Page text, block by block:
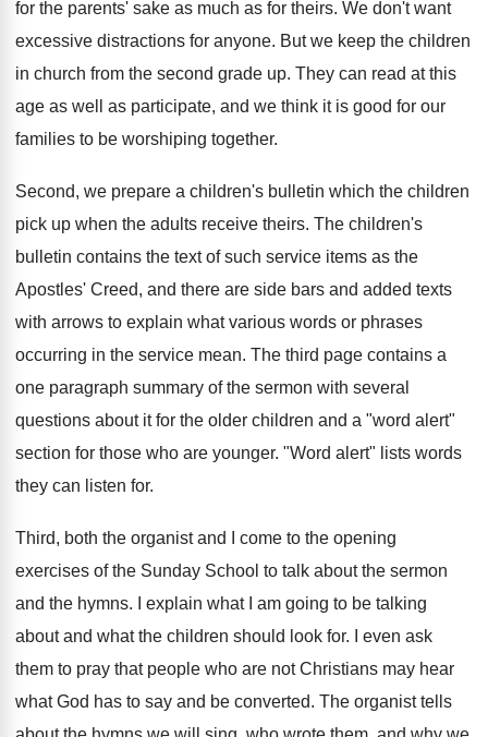
for the parents' sake as much as for theirs. We don't want
excessive distractions for anyone. But we keep the children
in church from the second grade up. They can read at this
age as well as participate, and we think it is good for our
families to be worshiping together.
Second, we prepare a children's bulletin which the children
pick up when the adults receive theirs. The children's
bulletin contains the text of such service items as the
Apostles' Creed, and there are side bars and added texts
with arrows to explain what various words or phrases
occurring in the service mean. The third page contains a
one paragraph summary of the sermon with several
questions about it for the older children and a "word alert"
section for those who are younger. "Word alert" lists words
they can listen for.
Third, both the organist and I come to the opening
exercises of the Sunday School to talk about the sermon
and the hymns. I explain what I am going to be talking
about and what the children should look for. I even ask
them to pray that people who are not Christians may hear
what God has to say and be converted. The organist tells